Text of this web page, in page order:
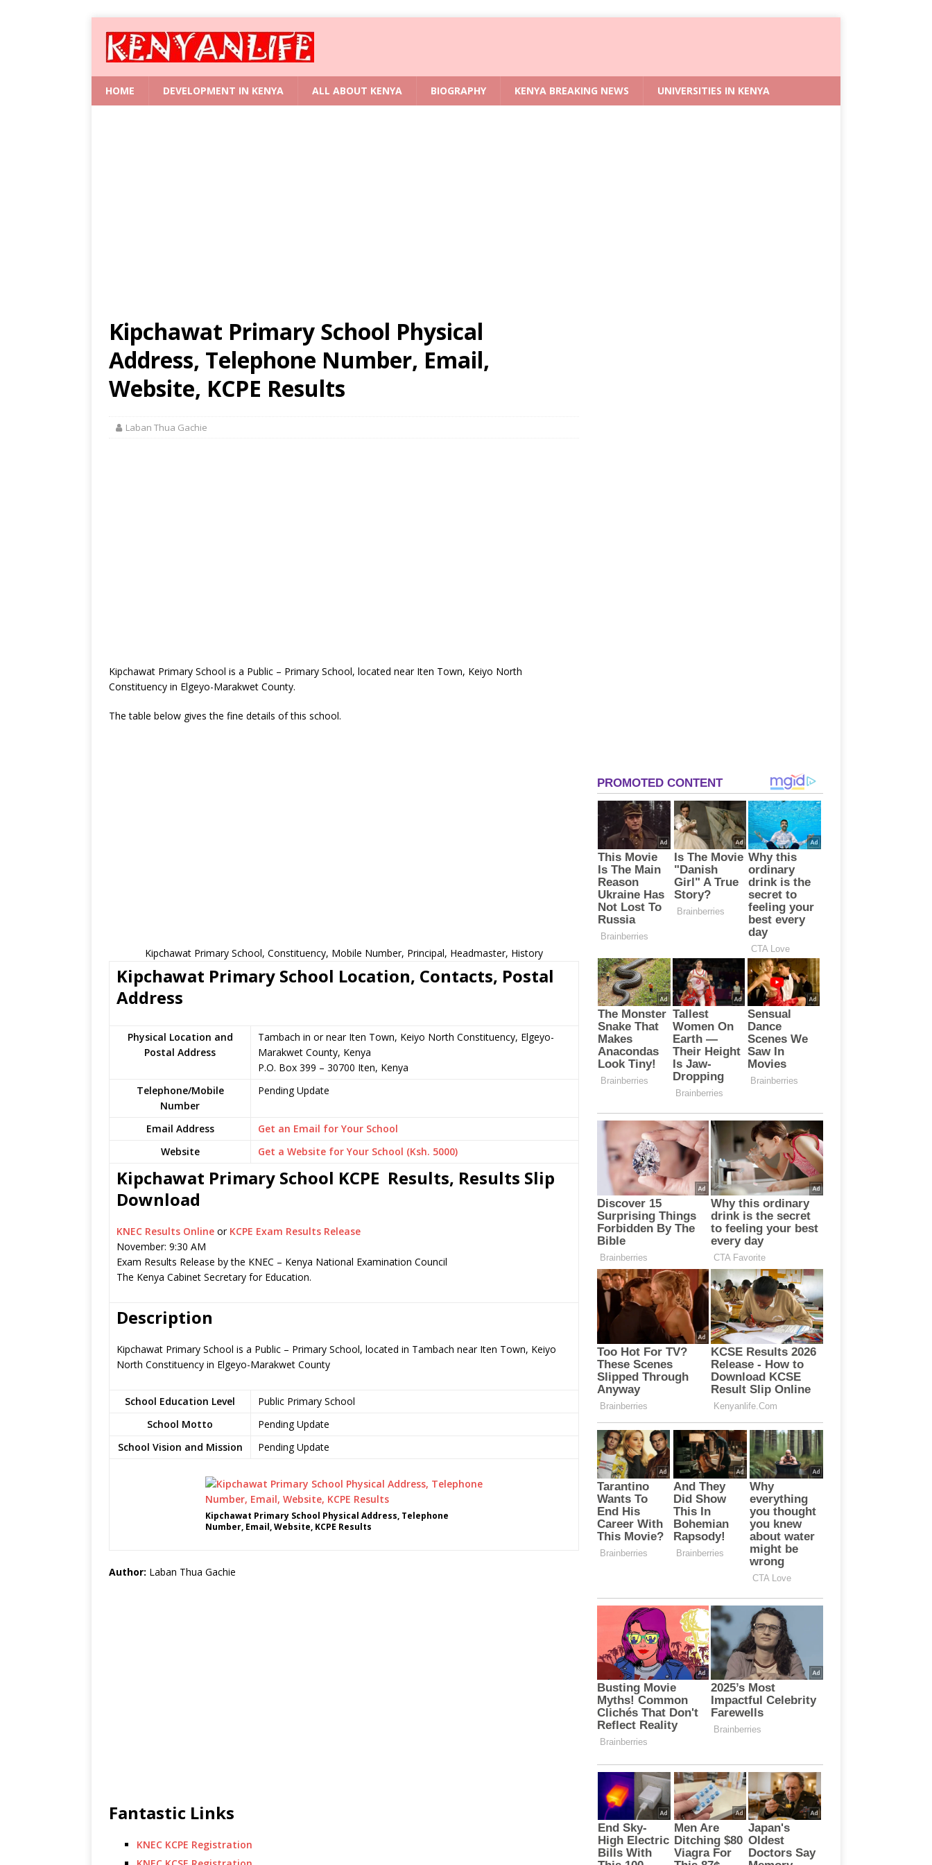
HOME DEVELOPMENT IN KENYA ALL ABOUT KENYA BIOGRAPHY KENYA BREAKING NEWS UNIVERSITIES IN KENYA
Kipchawat Primary School Physical
Address, Telephone Number, Email,
Website, KCPE Results
Laban Thua Gachie
Kipchawat Primary School is a Public – Primary School, located near Iten Town, Keiyo North
Constituency in Elgeyo-Marakwet County.
The table below gives the fine details of this school.
Kipchawat Primary School, Constituency, Mobile Number, Principal, Headmaster, History
Kipchawat Primary School Location, Contacts, Postal
Address
Physical Location and
Postal Address
Tambach in or near Iten Town, Keiyo North Constituency, Elgeyo-
Marakwet County, Kenya
P.O. Box 399 – 30700 Iten, Kenya
Telephone/Mobile
Number
Pending Update
Email Address
Get an Email for Your School
Website
Get a Website for Your School (Ksh. 5000)
Kipchawat Primary School KCPE Results, Results Slip
Download
KNEC Results Online or KCPE Exam Results Release
November: 9:30 AM
Exam Results Release by the KNEC – Kenya National Examination Council
The Kenya Cabinet Secretary for Education.
Description
Kipchawat Primary School is a Public – Primary School, located in Tambach near Iten Town, Keiyo
North Constituency in Elgeyo-Marakwet County
School Education Level
Public Primary School
School Motto
Pending Update
School Vision and Mission
Pending Update
Kipchawat Primary School Physical Address, Telephone
Number, Email, Website, KCPE Results
Author: Laban Thua Gachie
Fantastic Links
KNEC KCPE Registration